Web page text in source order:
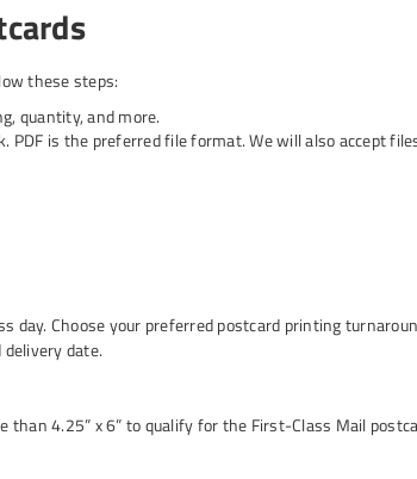
these steps:
quantity, and more.
PDF is the preferred file format. We will also accept files
day. Choose your preferred postcard printing
date.
than 4.25” x 6” to qualify for the First-Class Mail